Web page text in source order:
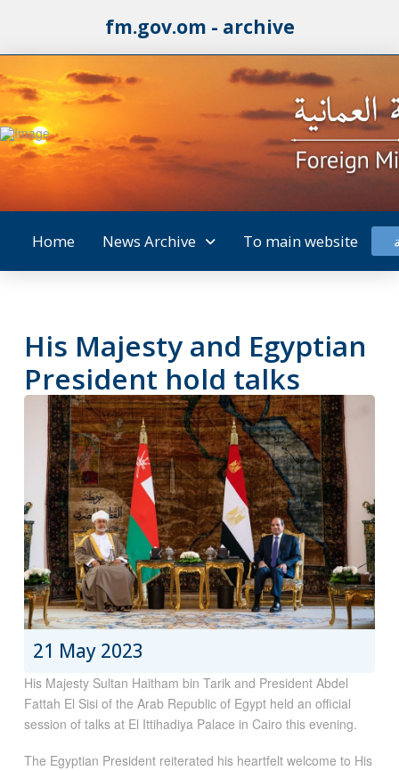
fm.gov.om - archive
Home News Archive To main website
His Majesty and Egyptian
President hold talks
21 May 2023
His Majesty Sultan Haitham bin Tarik and President Abdel
Fattah El Sisi of the Arab Republic of Egypt held an official
session of talks at El Ittihadiya Palace in Cairo this evening.
The Egyptian President reiterated his heartfelt welcome to His